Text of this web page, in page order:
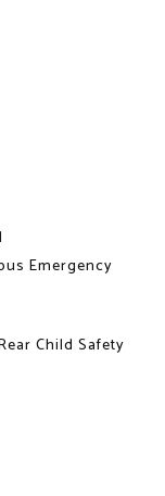
Emergency
Child Safety